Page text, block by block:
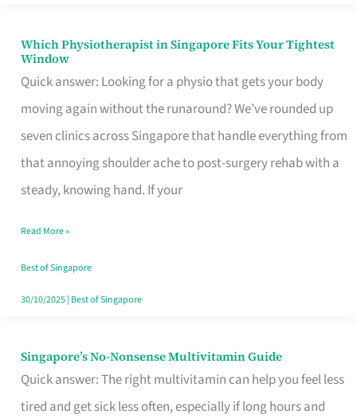
Which Physiotherapist in Singapore Fits Your Tightest
Window
Quick answer: Looking for a physio that gets your body
moving again without the runaround? We’ve rounded up
seven clinics across Singapore that handle everything from
that annoying shoulder ache to post-surgery rehab with a
steady, knowing hand. If your
Which
Physiotherapist
in
Singapore
Fits
Your
Window
Read More »
Best of Singapore
30/10/2025| Best of Singapore
Singapore’s No-Nonsense Multivitamin Guide
Quick answer: The right multivitamin can help you feel less
tired and get sick less often, especially if long hours and
Singapore’s
No-